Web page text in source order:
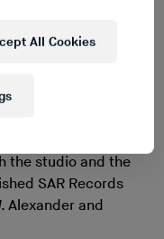
industry. Born
Cooke had
more than cutting
the studio and the
SAR Records
Alexander and
All Cookies